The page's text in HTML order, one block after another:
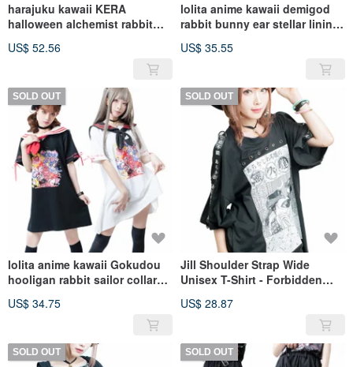
harajuku kawaii KERA
halloween alchemist rabbit
jacket【JJ2245】
US$ 52.56
lolita anime kawaii demigod
rabbit bunny ear stellar lining
US$ 35.55
SOLD OUT
lolita anime kawaii Gokudou
hooligan rabbit sailor collar
US$ 34.75
SOLD OUT
Jill Shoulder Strap Wide
Unisex T-Shirt - Forbidden
Vintage [JNC8025]
US$ 28.87
SOLD OUT SOLD OUT